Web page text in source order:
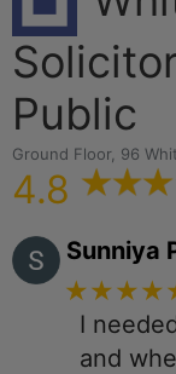
Public
Ground Floor, 96
4.8
Sunniya
I
and